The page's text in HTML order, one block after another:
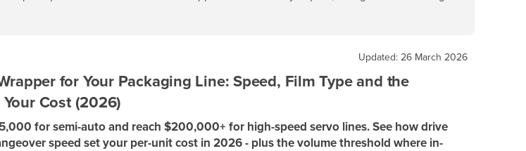
Updated: 26 March 2026
for Your Packaging Line: Speed, Film Type and the
Cost (2026)
for semi-auto and reach $200,000+ for high-speed servo lines. See how drive
speed set your per-unit cost in 2026 - plus the volume threshold where in-